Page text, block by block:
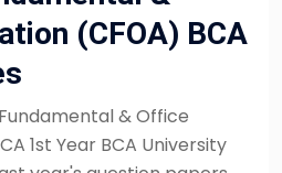
(CFOA) BCA
& Office
1st Year BCA University